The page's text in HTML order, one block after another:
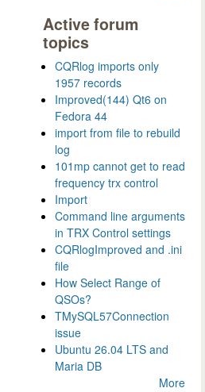
Active forum
topics
CQRlog imports only
1957 records
Improved(144) Qt6 on
Fedora 44
import from file to rebuild
log
101mp cannot get to read
frequency trx control
Import
Command line arguments
in TRX Control settings
CQRlogImproved and .ini
file
How Select Range of
QSOs?
TMySQL57Connection
issue
Ubuntu 26.04 LTS and
Maria DB
More